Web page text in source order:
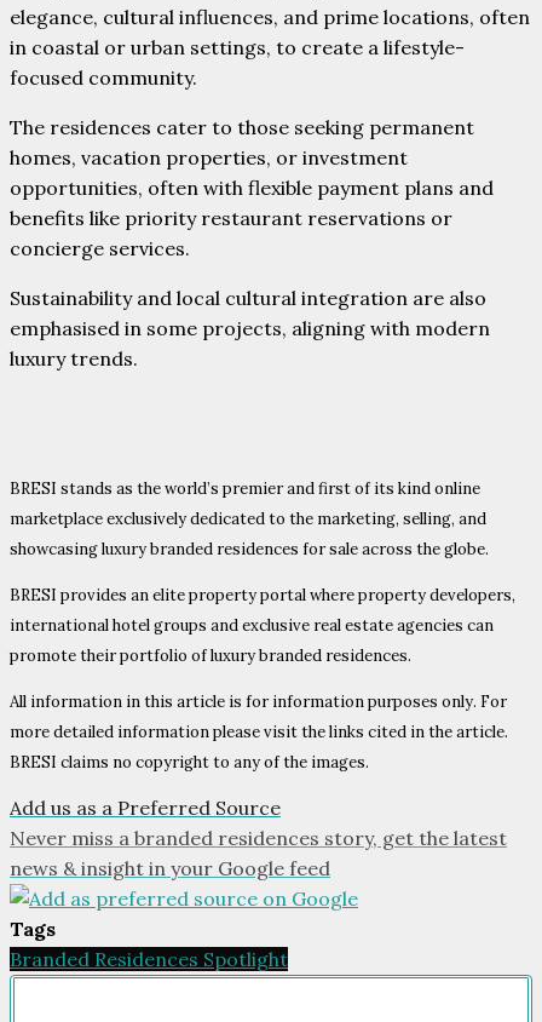
elegance, cultural influences, and prime locations, often
in coastal or urban settings, to create a lifestyle-
focused community.
The residences cater to those seeking permanent
homes, vacation properties, or investment
opportunities, often with flexible payment plans and
benefits like priority restaurant reservations or
concierge services.
Sustainability and local cultural integration are also
emphasised in some projects, aligning with modern
luxury trends.
BRESI stands as the world’s premier and first of its kind online
marketplace exclusively dedicated to the marketing, selling, and
showcasing luxury branded residences for sale across the globe.
BRESI provides an elite property portal where property developers,
international hotel groups and exclusive real estate agencies can
promote their portfolio of luxury branded residences.
All information in this article is for information purposes only. For
more detailed information please visit the links cited in the article.
BRESI claims no copyright to any of the images.
Add us as a Preferred Source
Never miss a branded residences story, get the latest
news & insight in your Google feed
Tags
Branded Residences Spotlight